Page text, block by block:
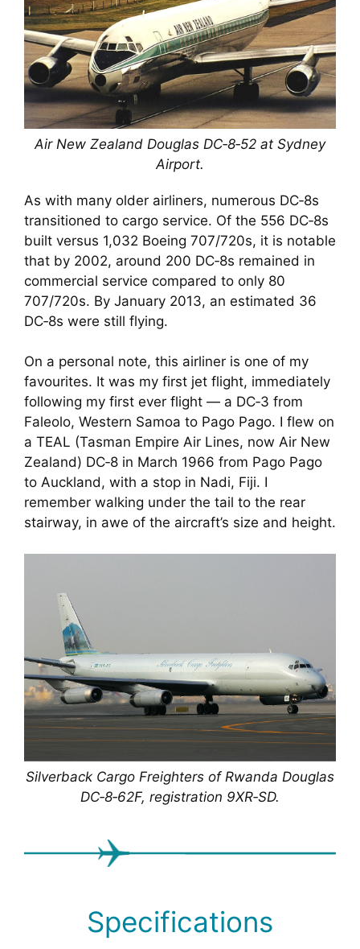
Air New Zealand Douglas DC‑8‑52 at Sydney
Airport.
As with many older airliners, numerous DC‑8s
transitioned to cargo service. Of the 556 DC‑8s
built versus 1,032 Boeing 707/720s, it is notable
that by 2002, around 200 DC‑8s remained in
commercial service compared to only 80
707/720s. By January 2013, an estimated 36
DC‑8s were still flying.
On a personal note, this airliner is one of my
favourites. It was my first jet flight, immediately
following my first ever flight — a DC‑3 from
Faleolo, Western Samoa to Pago Pago. I flew on
a TEAL (Tasman Empire Air Lines, now Air New
Zealand) DC‑8 in March 1966 from Pago Pago
to Auckland, with a stop in Nadi, Fiji. I
remember walking under the tail to the rear
stairway, in awe of the aircraft’s size and height.
Silverback Cargo Freighters of Rwanda Douglas
DC‑8‑62F, registration 9XR‑SD.
Specifications